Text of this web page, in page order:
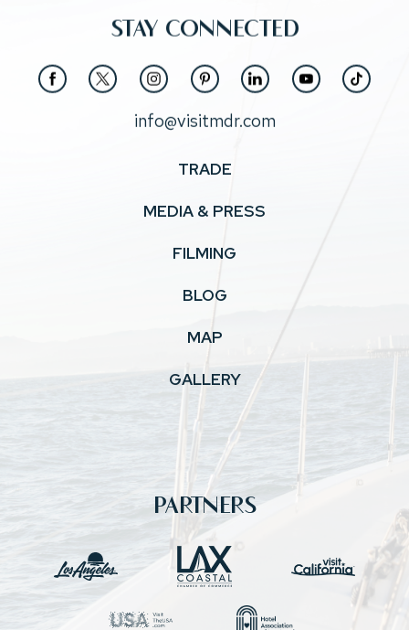
STAY CONNECTED
facebooktwitter instagrampinterestlinkedin youtubetiktok
info@visitmdr.com
TRADE
MEDIA & PRESS
FILMING
BLOG
MAP
GALLERY
PARTNERS